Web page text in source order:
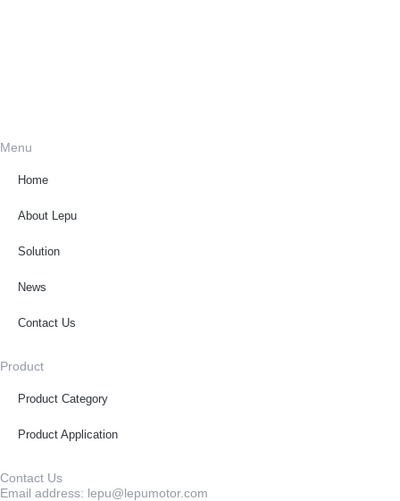
Menu
Home
About Lepu
Solution
News
Contact Us
Product
Product Category
Product Application
Contact Us
Email address: lepu@lepumotor.com